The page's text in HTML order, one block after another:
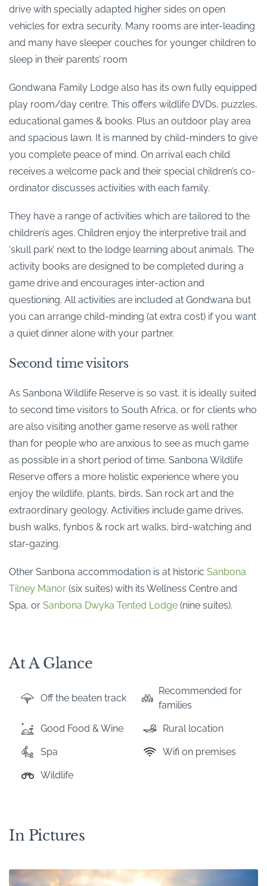
drive with specially adapted higher sides on open
vehicles for extra security. Many rooms are inter-leading
and many have sleeper couches for younger children to
sleep in their parents’ room
Gondwana Family Lodge also has its own fully equipped
play room/day centre. This offers wildlife DVDs, puzzles,
educational games & books. Plus an outdoor play area
and spacious lawn. It is manned by child-minders to give
you complete peace of mind. On arrival each child
receives a welcome pack and their special children’s co-
ordinator discusses activities with each family.
They have a range of activities which are tailored to the
children’s ages. Children enjoy the interpretive trail and
‘skull park’ next to the lodge learning about animals. The
activity books are designed to be completed during a
game drive and encourages inter-action and
questioning. All activities are included at Gondwana but
you can arrange child-minding (at extra cost) if you want
a quiet dinner alone with your partner.
Second time visitors
As Sanbona Wildlife Reserve is so vast, it is ideally suited
to second time visitors to South Africa, or for clients who
are also visiting another game reserve as well rather
than for people who are anxious to see as much game
as possible in a short period of time. Sanbona Wildlife
Reserve offers a more holistic experience where you
enjoy the wildlife, plants, birds, San rock art and the
extraordinary geology. Activities include game drives,
bush walks, fynbos & rock art walks, bird-watching and
star-gazing.
Other Sanbona accommodation is at historic Sanbona
Tilney Manor (six suites) with its Wellness Centre and
Spa, or Sanbona Dwyka Tented Lodge (nine suites).
At A Glance
Off the beaten track
Recommended for
families
Good Food & Wine Rural location
Spa Wifi on premises
Wildlife
In Pictures